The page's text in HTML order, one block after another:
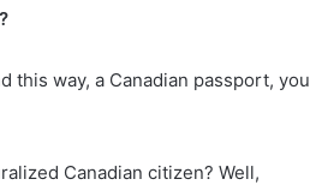
this way, a Canadian passport, you
Canadian citizen? Well,